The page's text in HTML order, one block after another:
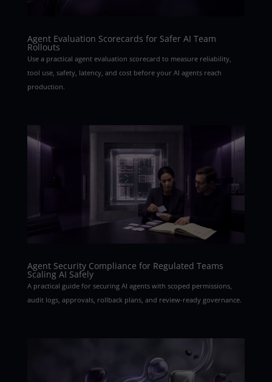
Agent Evaluation Scorecards for Safer AI Team
Rollouts
Use a practical agent evaluation scorecard to measure reliability,
tool use, safety, latency, and cost before your AI agents reach
production.
Agent Security Compliance for Regulated Teams
Scaling AI Safely
A practical guide for securing AI agents with scoped permissions,
audit logs, approvals, rollback plans, and review-ready governance.